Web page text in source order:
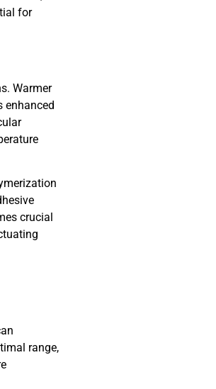
for
Warmer
enhanced
crucial
range,